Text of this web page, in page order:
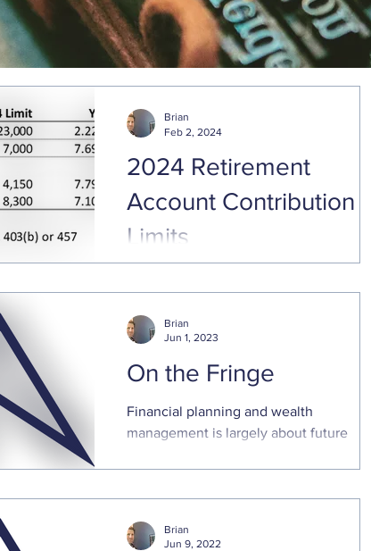
2024 Retirement
Account Contribution
Limits
you have paid off the holiday credit card
spending and can focus on increased
saving and planning
Brian
Feb 2, 2024
On the Fringe
Financial planning and wealth
management is largely about future
Brian
Jun 1, 2023
Brian
Jun 9, 2022